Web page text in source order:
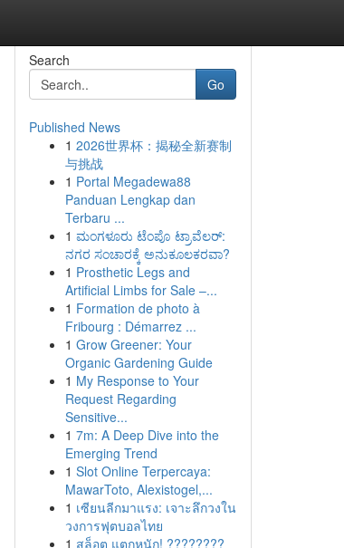
Search
Go
Published News
1 2026世界杯：揭秘全新赛制
与挑战
1 Portal Megadewa88
Panduan Lengkap dan
Terbaru ...
1 ಮಂಗಳೂರು ಟೆಂಪೊ ಟ್ರಾವೆಲರ್:
ನಗರ ಸಂಚಾರಕ್ಕೆ ಅನುಕೂಲಕರವಾ?
1 Prosthetic Legs and
Artificial Limbs for Sale –...
1 Formation de photo à
Fribourg : Démarrez ...
1 Grow Greener: Your
Organic Gardening Guide
1 My Response to Your
Request Regarding
Sensitive...
1 7m: A Deep Dive into the
Emerging Trend
1 Slot Online Terpercaya:
MawarToto, Alexistogel,...
1 เซียนลีกมาแรง: เจาะลึกวงใน
วงการฟุตบอลไทย
1 สล็อต แตกหนัก! ????????